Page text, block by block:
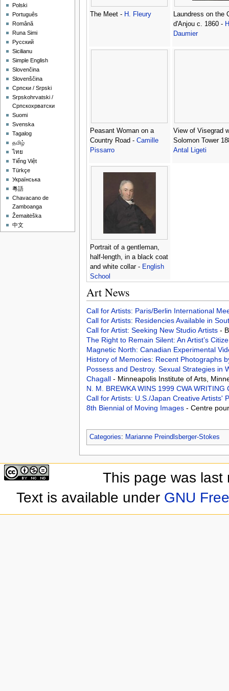
The Meet - H. Fleury
Laundress on the
d'Anjou c. 1860 -
Daumier
Peasant Woman on a
Country Road - Camille
Pissarro
View of Visegrad
Solomon Tower
Antal Ligeti
Portrait of a gentleman,
half-length, in a black coat
and white collar - English
School
Art News
Call for Artists: Paris/Berlin International
Call for Artists: Residencies Available in
Call for Artist: Seeking New Studio Artists -
The Right to Remain Silent: An Artist’s
Magnetic North: Canadian Experimental
History of Memories: Recent Photographs
Possess and Destroy. Sexual Strategies in
Chagall - Minneapolis Institute of Arts,
N. M. BREWKA WINS 1999 CWA
Call for Artists: U.S./Japan Creative Artists'
8th Biennial of Moving Images - Centre
Categories: Marianne Preindlsberger-Stokes
Polski
Português
Română
Runa Simi
Русский
Sicilianu
Simple English
Slovenčina
Slovenščina
Српски / Srpski
Srpskohrvatski /
Српскохрватски
Suomi
Svenska
Tagalog
தமிழ்
ไทย
Tiếng Việt
Türkçe
Українська
粵語
Chavacano de
Zamboanga
Žemaitėška
中文
This page was last
Text is available under GNU